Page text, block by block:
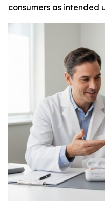
consumers as intended